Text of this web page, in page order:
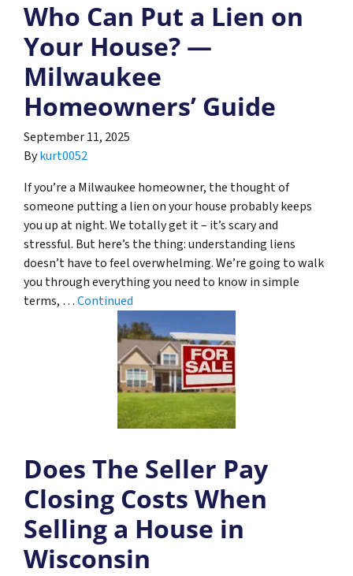
Who Can Put a Lien on
Your House? —
Milwaukee
Homeowners’ Guide
September 11, 2025
Bykurt0052
If you’re a Milwaukee homeowner, the thought of
someone putting a lien on your house probably keeps
you up at night. We totally get it – it’s scary and
stressful. But here’s the thing: understanding liens
doesn’t have to feel overwhelming. We’re going to walk
you through everything you need to know in simple
terms, …Continued
Does The Seller Pay
Closing Costs When
Selling a House in
Wisconsin